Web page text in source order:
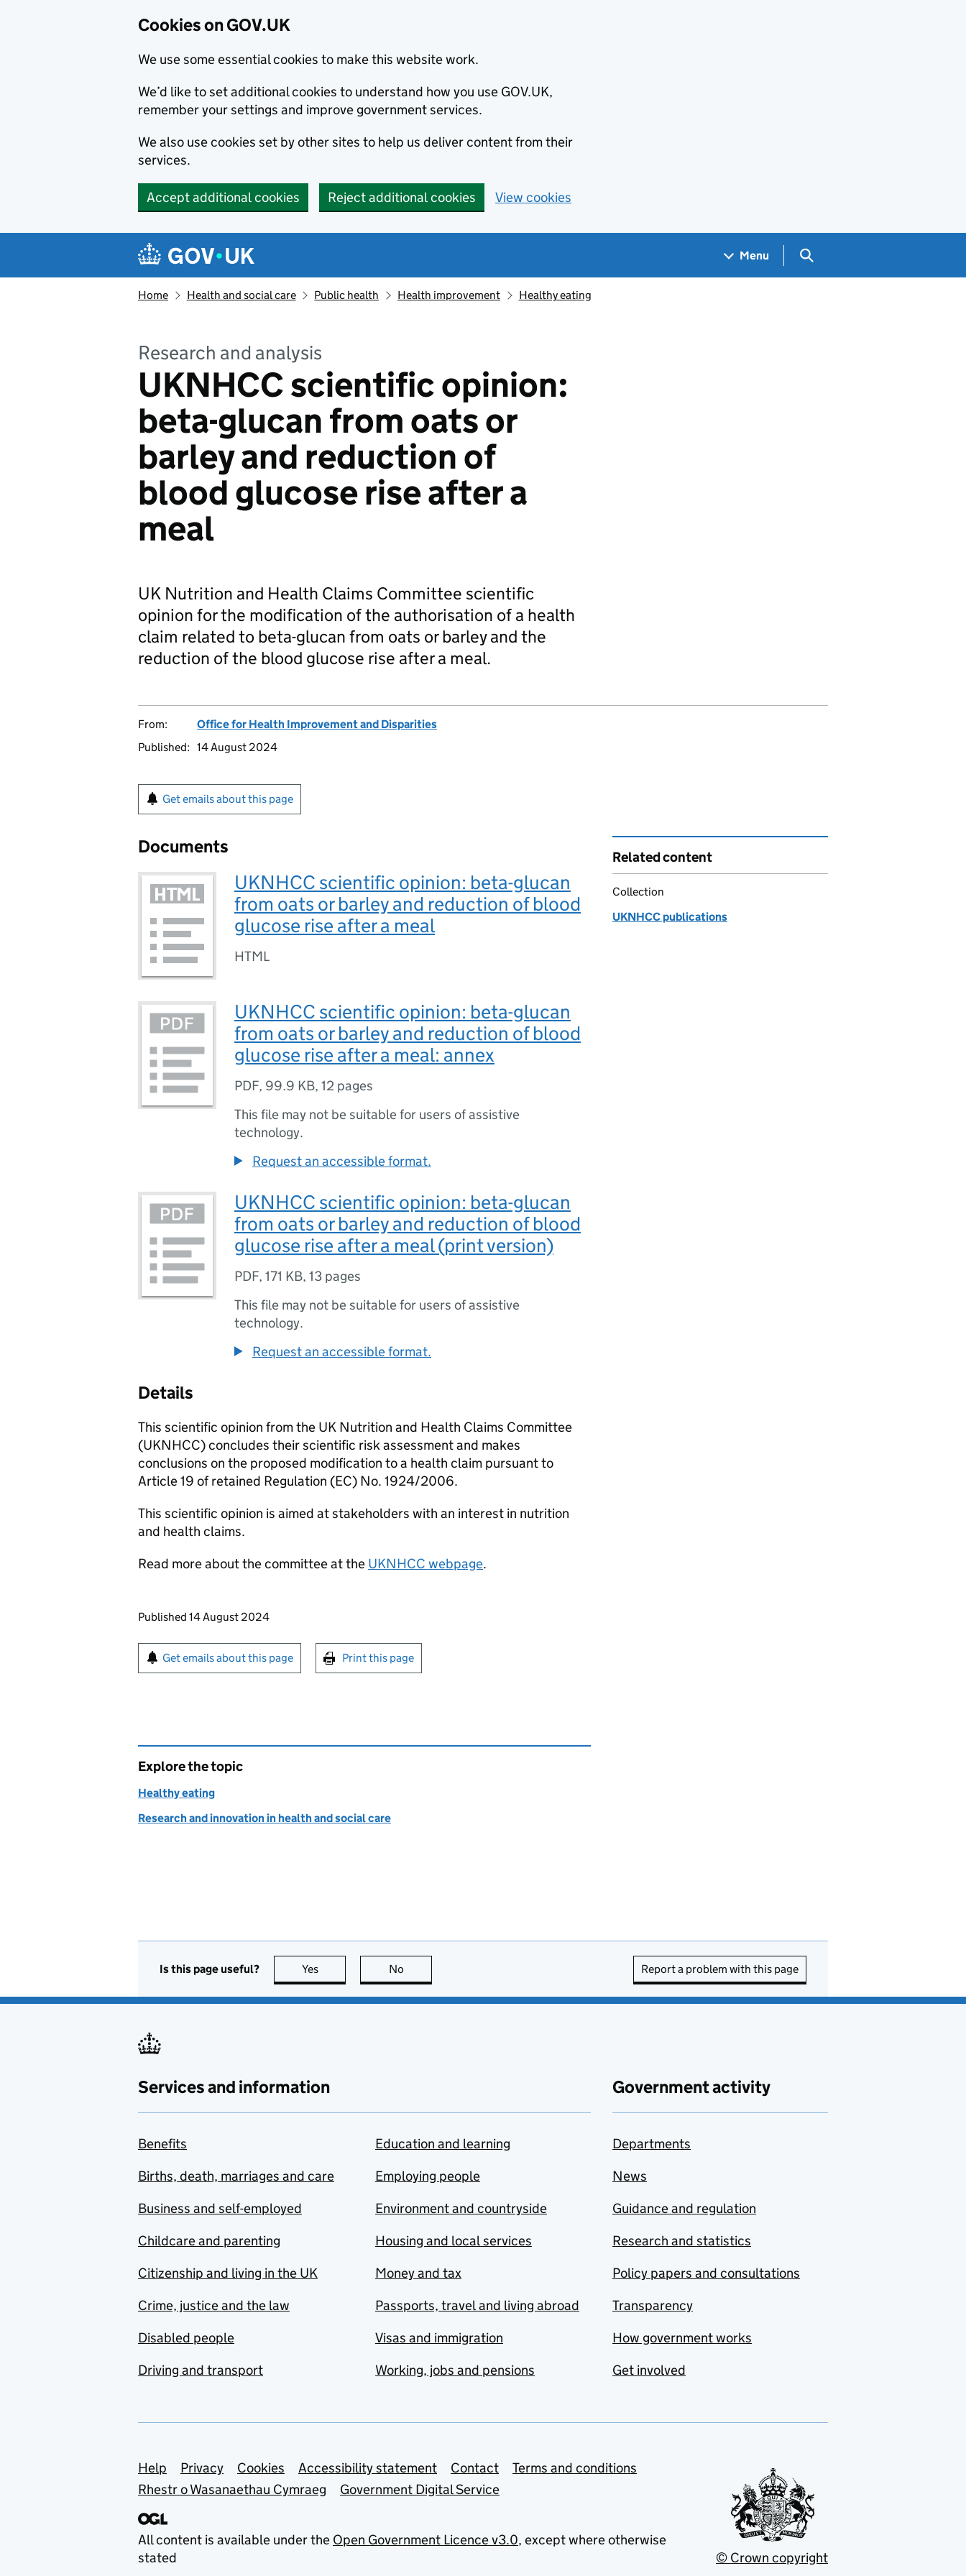
Cookies on GOV.UK
We use some essential cookies to make this website work.
We’d like to set additional cookies to understand how you use GOV.UK,
remember your settings and improve government services.
We also use cookies set by other sites to help us deliver content from their
services.
Accept additional cookies Reject additional cookies View cookies
Navigation menu
Menu Search GOV.UK
Home Health and social care Public health Health improvement Healthy eating
Research and analysis
UKNHCC scientific opinion:
beta-glucan from oats or
barley and reduction of
blood glucose rise after a
meal
UK Nutrition and Health Claims Committee scientific
opinion for the modification of the authorisation of a health
claim related to beta-glucan from oats or barley and the
reduction of the blood glucose rise after a meal.
From:
Office for Health Improvement and Disparities
Published: 14 August 2024
Get emails about this page
Documents
UKNHCC scientific opinion: beta-glucan
from oats or barley and reduction of blood
glucose rise after a meal
HTML
UKNHCC scientific opinion: beta-glucan
from oats or barley and reduction of blood
glucose rise after a meal: annex
PDF, 99.9 KB, 12 pages
This file may not be suitable for users of assistive
technology.
Request an accessible format.
UKNHCC scientific opinion: beta-glucan
from oats or barley and reduction of blood
glucose rise after a meal (print version)
PDF, 171 KB, 13 pages
This file may not be suitable for users of assistive
technology.
Request an accessible format.
Details
This scientific opinion from the UK Nutrition and Health Claims Committee
(UKNHCC) concludes their scientific risk assessment and makes
conclusions on the proposed modification to a health claim pursuant to
Article 19 of retained Regulation (EC) No. 1924/2006.
This scientific opinion is aimed at stakeholders with an interest in nutrition
and health claims.
Read more about the committee at the UKNHCC webpage.
Updates to this page
Published 14 August 2024
Sign up for emails or print this page
Get emails about this page Print this page
Related content
Collection
UKNHCC publications
Explore the topic
Healthy eating
Research and innovation in health and social care
Is this page useful? Yes this page is useful
No Report a problem with this page
Services and information
Benefits
Births, death, marriages and care
Business and self-employed
Childcare and parenting
Citizenship and living in the UK
Crime, justice and the law
Disabled people
Driving and transport
Education and learning
Employing people
Environment and countryside
Housing and local services
Money and tax
Passports, travel and living abroad
Visas and immigration
Working, jobs and pensions
Government activity
Departments
News
Guidance and regulation
Research and statistics
Policy papers and consultations
Transparency
How government works
Get involved
Support links
Help Privacy Cookies Accessibility statement Contact
Terms and conditions
Rhestr o Wasanaethau Cymraeg
Government Digital Service
All content is available under the Open Government Licence v3.0, except where otherwise
stated
© Crown copyright